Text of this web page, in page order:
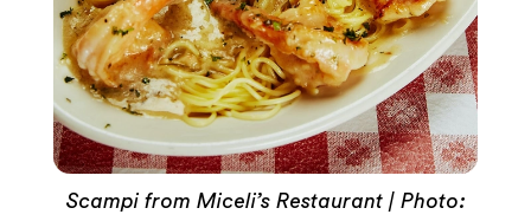
Scampi from Miceli’s Restaurant | Photo: